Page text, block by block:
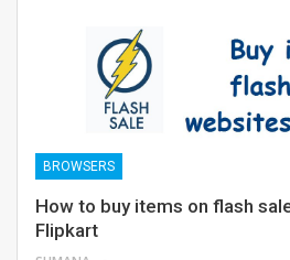
BROWSERS
How to buy items on flash
Flipkart